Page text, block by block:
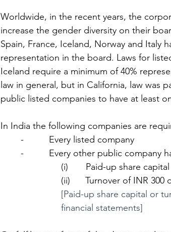
Worldwide, in the recent years, the
increase the gender diversity on their
Spain, France, Iceland, Norway and Italy
representation in the board. Laws for
Iceland require a minimum of 40%
law in general, but in California, law was
public listed companies to have at least
In India the following companies are
-          Every listed company
-          Every other public company
(i)       Paid-up share
(ii)      Turnover of INR 300
[Paid-up share capital or
financial statements]